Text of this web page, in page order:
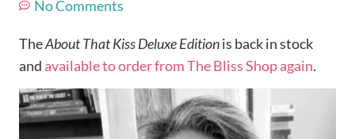
No Comments
TheAbout That Kiss Deluxe Editionis back in stock
and available to order from The Bliss Shop again.